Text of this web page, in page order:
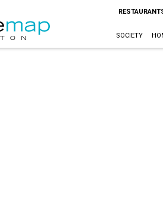
SOCIETY